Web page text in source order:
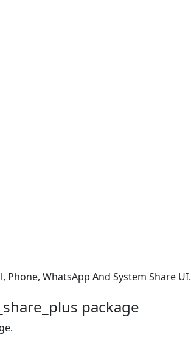
WhatsApp And System Share UI.
package